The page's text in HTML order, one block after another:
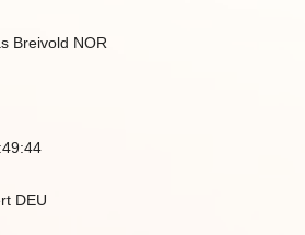
Breivold NOR
DEU